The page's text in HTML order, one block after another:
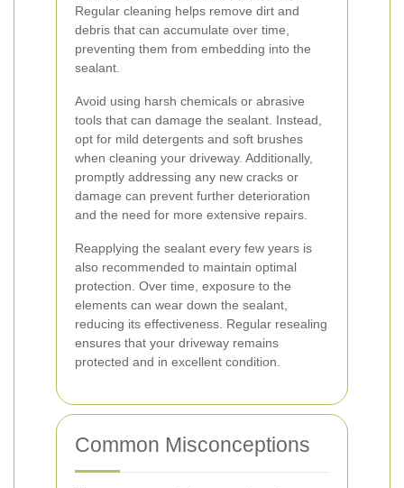
Regular cleaning helps remove dirt and
debris that can accumulate over time,
preventing them from embedding into the
sealant.
Avoid using harsh chemicals or abrasive
tools that can damage the sealant. Instead,
opt for mild detergents and soft brushes
when cleaning your driveway. Additionally,
promptly addressing any new cracks or
damage can prevent further deterioration
and the need for more extensive repairs.
Reapplying the sealant every few years is
also recommended to maintain optimal
protection. Over time, exposure to the
elements can wear down the sealant,
reducing its effectiveness. Regular resealing
ensures that your driveway remains
protected and in excellent condition.
Common Misconceptions